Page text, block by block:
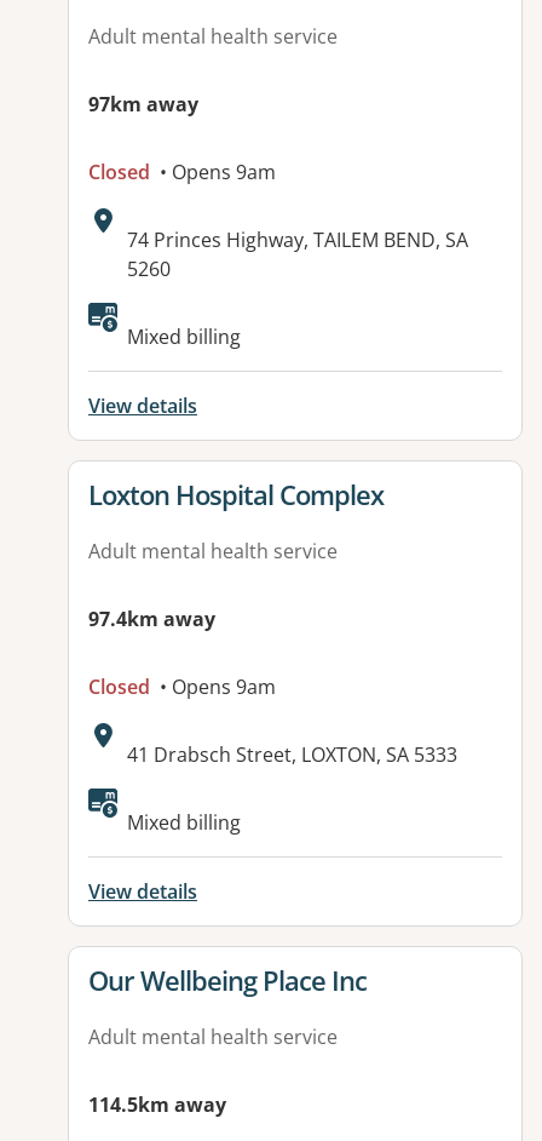
Adult mental health service
97km away
Closed • Opens 9am
Address:
74 Princes Highway, TAILEM BEND, SA
5260
Available facilities:
Mixed billing
View details
View details for
Loxton Hospital Complex
Adult mental health service
97.4km away
Closed • Opens 9am
Address:
41 Drabsch Street, LOXTON, SA 5333
Available facilities:
Mixed billing
View details
View details for
Our Wellbeing Place Inc
Adult mental health service
114.5km away